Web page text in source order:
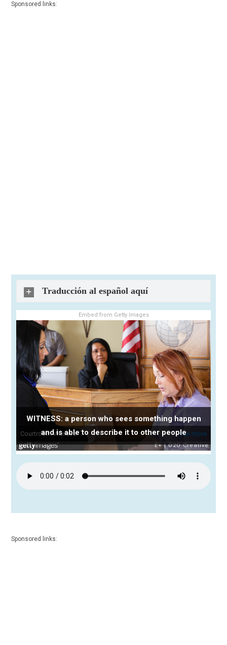
Sponsored links:
Traducción al español aquí
Embed from Getty Images
WITNESS: a person who sees something happen
and is able to describe it to other people
Sponsored links: